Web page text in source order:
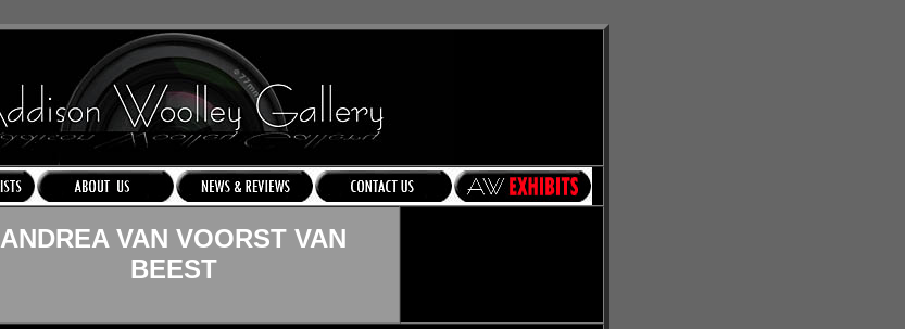
ANDREA VAN VOORST VAN
BEEST